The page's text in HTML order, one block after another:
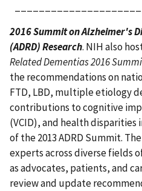
2016 Summit on Alzheimer's
(ADRD) Research. NIH also
Related Dementias 2016
the recommendations on
FTD, LBD, multiple etiology
contributions to cognitive
(VCID), and health
of the 2013 ADRD Summit.
experts across diverse fields
as advocates, patients, and
review and update